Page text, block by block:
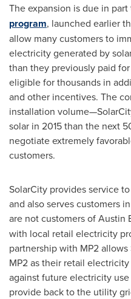
The expansion is due in
program, launched earlier
allow many customers to
electricity generated by
than they previously paid
eligible for thousands in
and other incentives. The
installation
solar in 2015 than the next
negotiate extremely
customers.
SolarCity provides service
and also serves customers
are not customers of Austin
with local retail electricity
partnership with MP2
MP2 as their retail
against future electricity
provide back to the utility